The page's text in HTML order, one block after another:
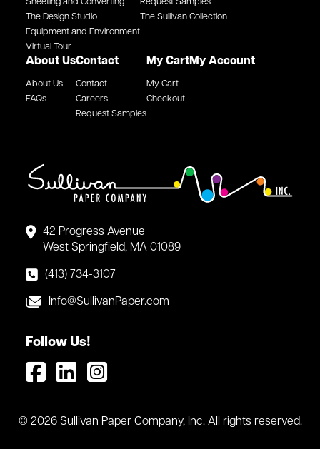
42 Progress Avenue
West Springfield, MA 01089
(413) 734-3107
Info@SullivanPaper.com
Follow Us!
The Design Studio
Equipment and Environment
Virtual Tour
The Sullivan Collection
About Us
About Us
FAQs
Contact
Contact
Careers
Request Samples
My Cart
My Cart
Checkout
My Account
© 2026 Sullivan Paper Company, Inc. All rights reserved.